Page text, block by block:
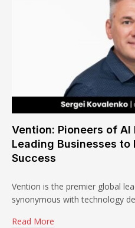
Vention: Pioneers of
Leading Businesses to
Success
Vention is the premier global
synonymous with technology
Read More